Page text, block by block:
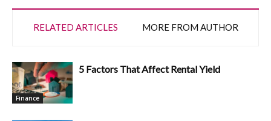
RELATED ARTICLES MORE FROM AUTHOR
Finance
5 Factors That Affect Rental Yield